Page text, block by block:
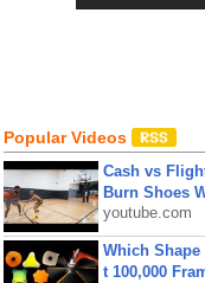
Popular Videos
Cash vs
Burn Shoes
youtube.com
Which Shape
t 100,000